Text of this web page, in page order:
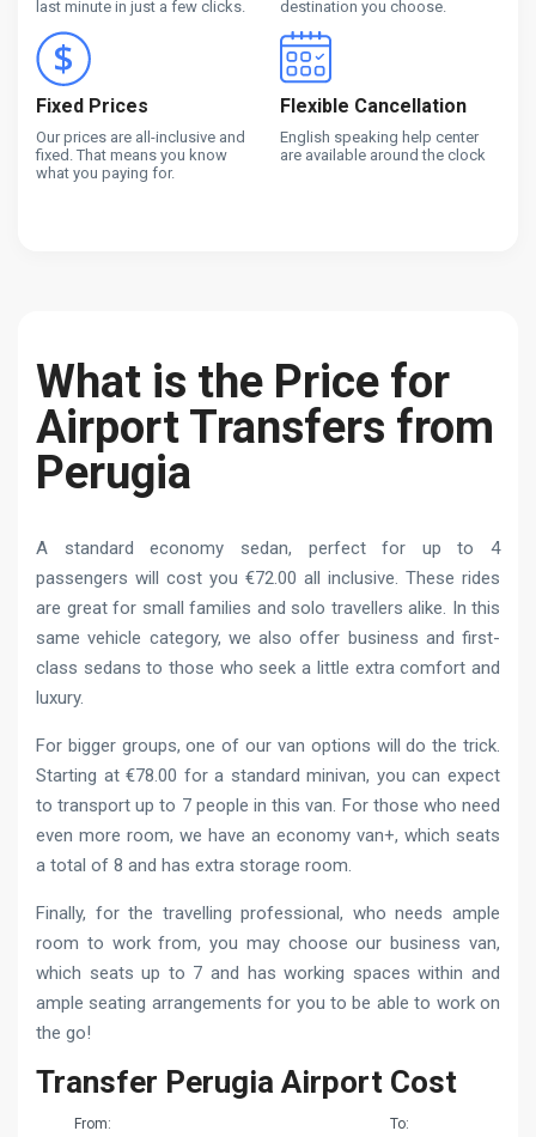
last minute in just a few clicks. destination you choose.
Fixed Prices
Our prices are all-inclusive and
fixed. That means you know
what you paying for.
Flexible Cancellation
English speaking help center
are available around the clock
What is the Price for
Airport Transfers from
Perugia
A standard economy sedan, perfect for up to 4
passengers will cost you €72.00 all inclusive. These rides
are great for small families and solo travellers alike. In this
same vehicle category, we also offer business and first-
class sedans to those who seek a little extra comfort and
luxury.
For bigger groups, one of our van options will do the trick.
Starting at €78.00 for a standard minivan, you can expect
to transport up to 7 people in this van. For those who need
even more room, we have an economy van+, which seats
a total of 8 and has extra storage room.
Finally, for the travelling professional, who needs ample
room to work from, you may choose our business van,
which seats up to 7 and has working spaces within and
ample seating arrangements for you to be able to work on
the go!
Transfer Perugia Airport Cost
From: To: